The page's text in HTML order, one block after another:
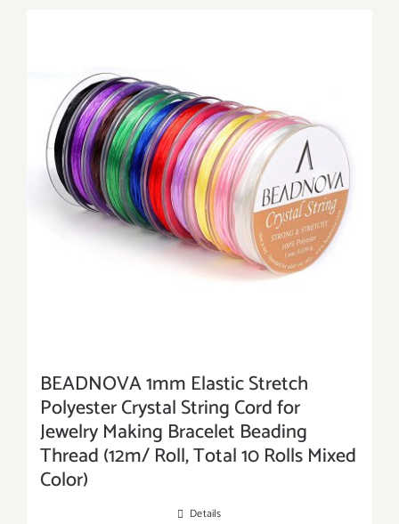
BEADNOVA 1mm Elastic Stretch
Polyester Crystal String Cord for
Jewelry Making Bracelet Beading
Thread (12m/ Roll, Total 10 Rolls Mixed
Color)
Details